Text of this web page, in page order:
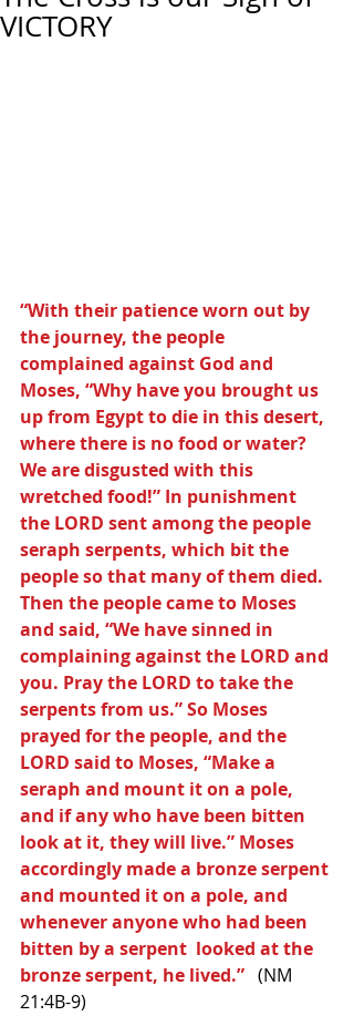
VICTORY
“With their patience worn out by
the journey, the people
complained against God and
Moses, “Why have you brought us
up from Egypt to die in this desert,
where there is no food or water?
We are disgusted with this
wretched food!” In punishment
the LORD sent among the people
seraph serpents, which bit the
people so that many of them died.
Then the people came to Moses
and said, “We have sinned in
complaining against the LORD and
you. Pray the LORD to take the
serpents from us.” So Moses
prayed for the people, and the
LORD said to Moses, “Make a
seraph and mount it on a pole,
and if any who have been bitten
look at it, they will live.” Moses
accordingly made a bronze serpent
and mounted it on a pole, and
whenever anyone who had been
bitten by a serpent  looked at the
bronze serpent, he lived.”
  (NM
21:4B-9)